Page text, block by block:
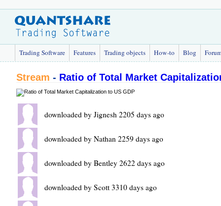
Trading Software Features Trading objects How-to Blog
Stream - Ratio of Total Market
downloaded by Jignesh 2205 days ago
downloaded by Nathan 2259 days ago
downloaded by Bentley 2622 days ago
downloaded by Scott 3310 days ago